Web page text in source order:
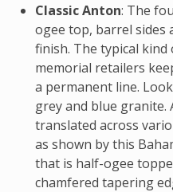
Classic Anton: The
ogee top, barrel sides
finish. The typical
memorial retailers
a permanent line.
grey and blue granite.
translated across
as shown by this
that is half-ogee
chamfered tapering